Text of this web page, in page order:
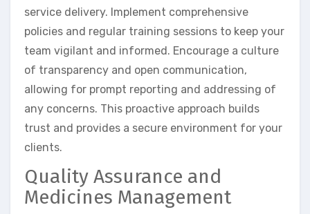
service delivery. Implement comprehensive
policies and regular training sessions to keep your
team vigilant and informed. Encourage a culture
of transparency and open communication,
allowing for prompt reporting and addressing of
any concerns. This proactive approach builds
trust and provides a secure environment for your
clients.
Quality Assurance and
Medicines Management